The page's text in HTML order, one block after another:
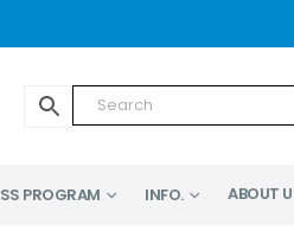
PROGRAM INFO. ABOUT